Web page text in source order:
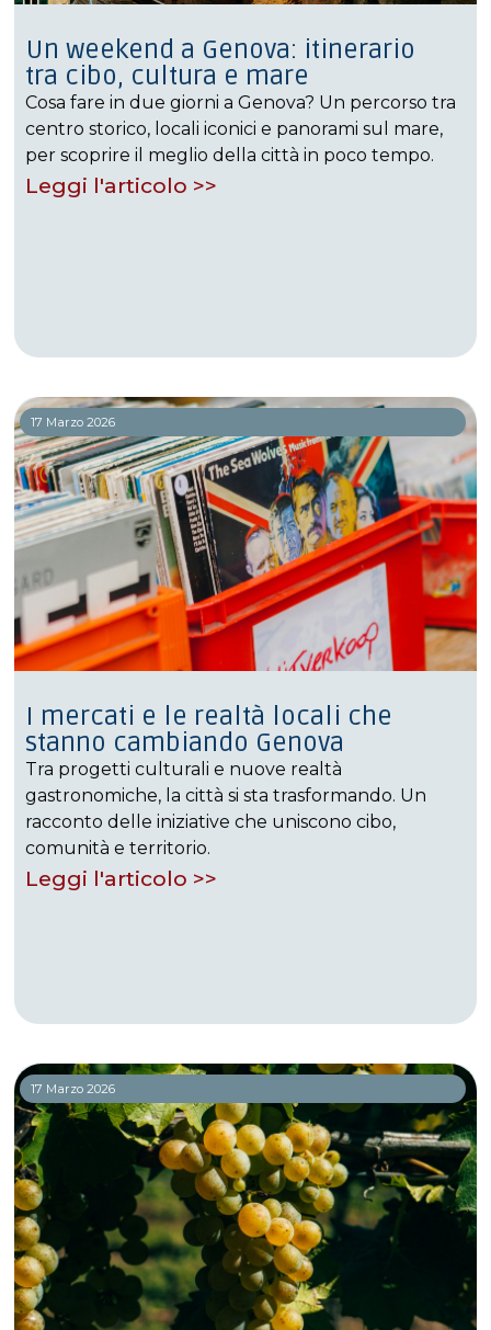
Un weekend a Genova: itinerario
tra cibo, cultura e mare
Cosa fare in due giorni a Genova? Un percorso tra
centro storico, locali iconici e panorami sul mare,
per scoprire il meglio della città in poco tempo.
Leggi l'articolo >>
17 Marzo 2026
I mercati e le realtà locali che
stanno cambiando Genova
Tra progetti culturali e nuove realtà
gastronomiche, la città si sta trasformando. Un
racconto delle iniziative che uniscono cibo,
comunità e territorio.
Leggi l'articolo >>
17 Marzo 2026